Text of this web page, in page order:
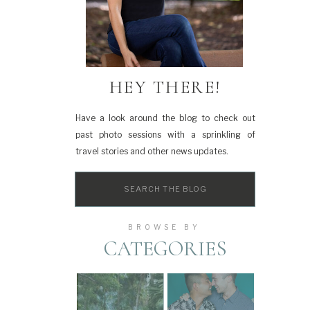
CATEGORIES
BROWSE BY
Search
Have a look around the blog to check out
past photo sessions with a sprinkling of
travel stories and other news updates.
HEY THERE!